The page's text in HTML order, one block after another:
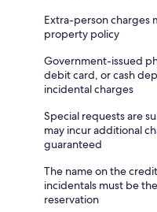
Extra-person charges
property policy
Government-issued
debit card, or cash
incidental charges
Special requests are
may incur additional
guaranteed
The name on the
incidentals must be
reservation